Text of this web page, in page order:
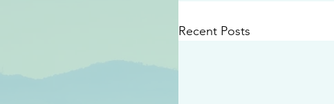
Recent Posts